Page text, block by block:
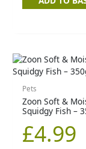
Pets
Zoon Soft &
Squidgy Fish –
£4.99